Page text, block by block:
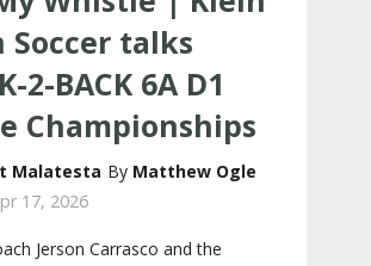
Soccer talks
2-BACK 6A D1
Championships
Malatesta
Matthew Ogle
17, 2026
Jerson Carrasco and the